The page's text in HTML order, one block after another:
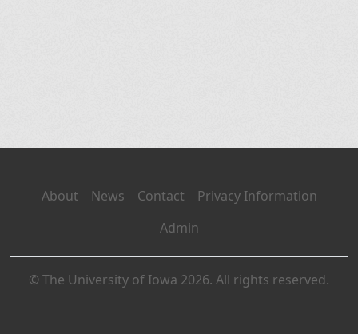
About News Contact
Privacy Information
Admin
© The University of Iowa 2026. All rights reserved.